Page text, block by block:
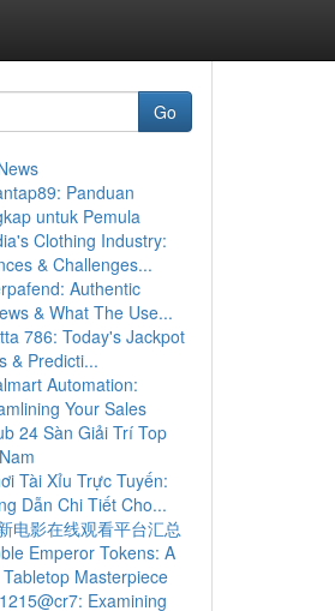
Go
Panduan
untuk Pemula
Clothing Industry:
& Challenges...
Authentic
& What The Use...
786: Today's Jackpot
& Predicti...
Automation:
Your Sales
24 Sàn Giải Trí Top
Tài Xỉu Trực Tuyến:
Dẫn Chi Tiết Cho...
电影在线观看平台汇总
Emperor Tokens: A
Masterpiece
Examining